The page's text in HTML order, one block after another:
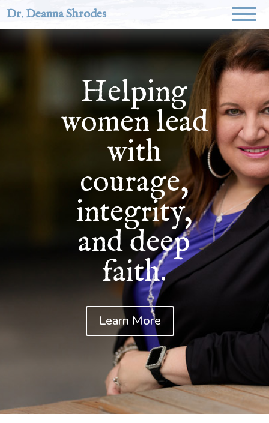
Dr. Deanna Shrodes
Helping
women lead
with
courage,
integrity,
and deep
faith.
Learn More